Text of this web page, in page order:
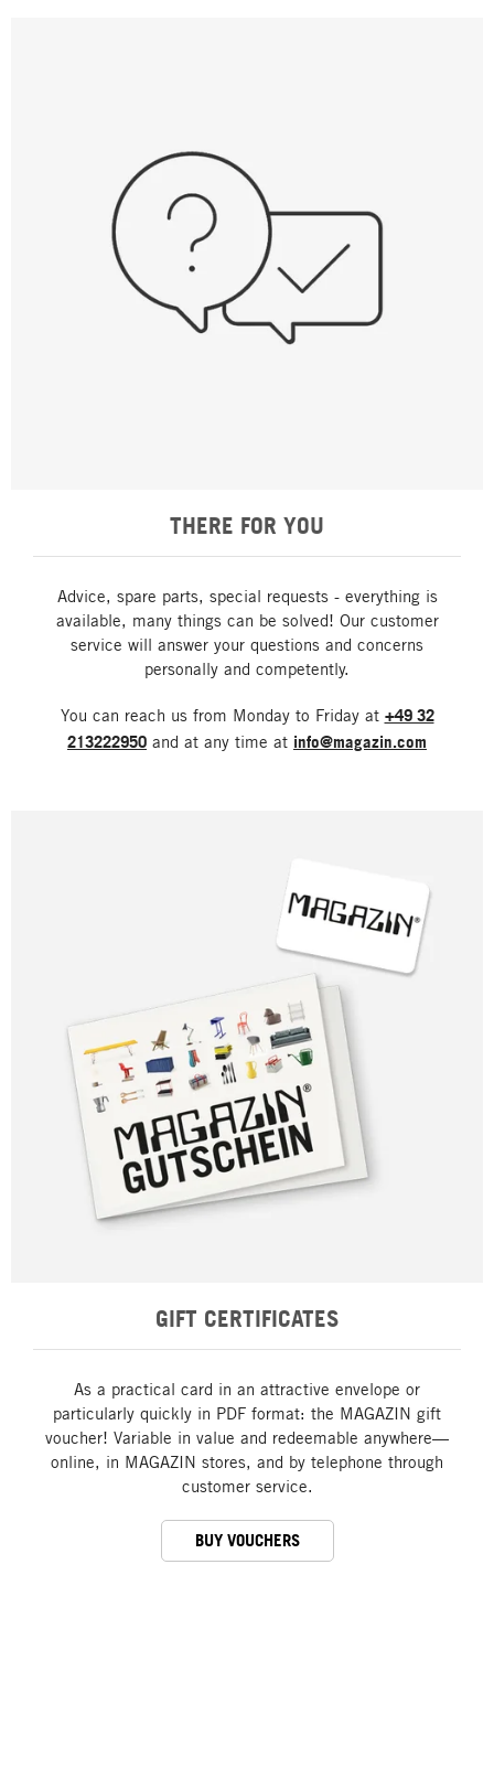
THERE FOR YOU
Advice, spare parts, special requests - everything is
available, many things can be solved! Our customer
service will answer your questions and concerns
personally and competently.
You can reach us from Monday to Friday at +49 32
213222950 and at any time at info@magazin.com
GIFT CERTIFICATES
As a practical card in an attractive envelope or
particularly quickly in PDF format: the MAGAZIN gift
voucher! Variable in value and redeemable anywhere—
online, in MAGAZIN stores, and by telephone through
customer service.
BUY VOUCHERS